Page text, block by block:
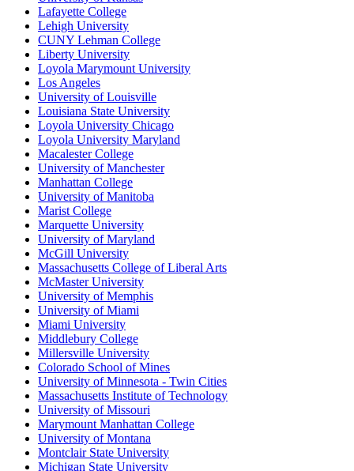
Lafayette College
Lehigh University
CUNY Lehman College
Liberty University
Loyola Marymount University
Los Angeles
University of Louisville
Louisiana State University
Loyola University Chicago
Loyola University Maryland
Macalester College
University of Manchester
Manhattan College
University of Manitoba
Marist College
Marquette University
University of Maryland
McGill University
Massachusetts College of Liberal Arts
McMaster University
University of Memphis
University of Miami
Miami University
Middlebury College
Millersville University
Colorado School of Mines
University of Minnesota - Twin Cities
Massachusetts Institute of Technology
University of Missouri
Marymount Manhattan College
University of Montana
Montclair State University
Michigan State University